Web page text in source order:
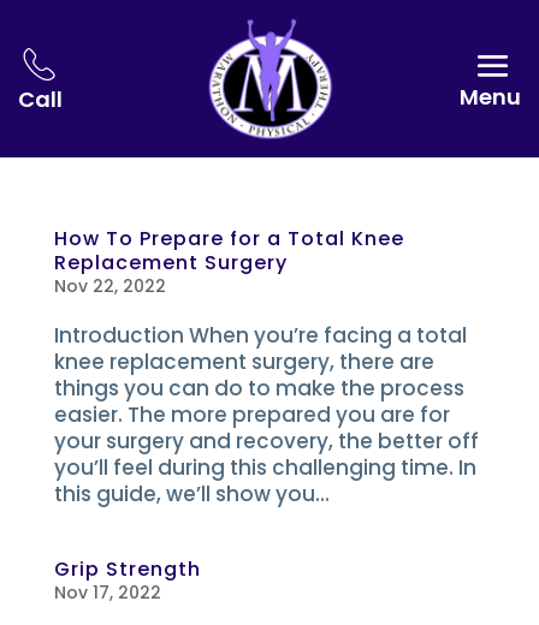
Call Menu
How To Prepare for a Total Knee
Replacement Surgery
Nov 22, 2022
Introduction When you’re facing a total
knee replacement surgery, there are
things you can do to make the process
easier. The more prepared you are for
your surgery and recovery, the better off
you’ll feel during this challenging time. In
this guide, we’ll show you...
Grip Strength
Nov 17, 2022